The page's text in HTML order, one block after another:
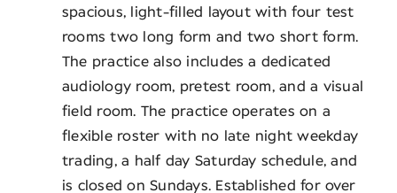
spacious, light-filled layout with four test
rooms two long form and two short form.
The practice also includes a dedicated
audiology room, pretest room, and a visual
field room. The practice operates on a
flexible roster with no late night weekday
trading, a half day Saturday schedule, and
is closed on Sundays. Established for over